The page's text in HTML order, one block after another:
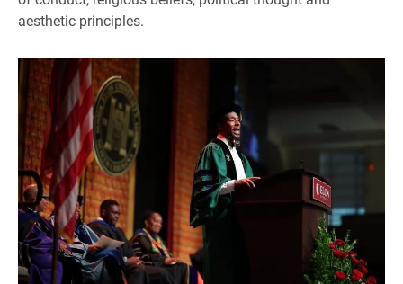
aesthetic principles.